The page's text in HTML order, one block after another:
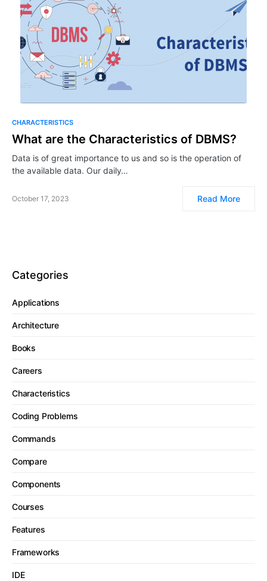
CHARACTERISTICS
What are the Characteristics of DBMS?
Data is of great importance to us and so is the operation of
the available data. Our daily…
October 17, 2023 Read More
Categories
Applications
Architecture
Books
Careers
Characteristics
Coding Problems
Commands
Compare
Components
Courses
Features
Frameworks
IDE